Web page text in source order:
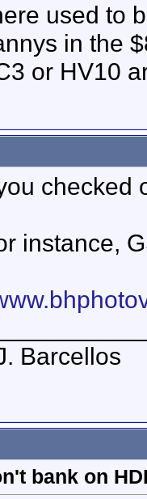
used to
in the
or HV10
checked
instance,
Barcellos
bank on